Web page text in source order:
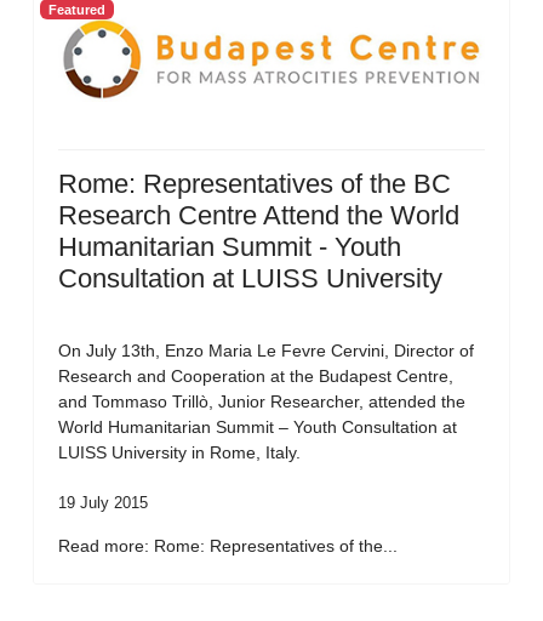
Featured
Rome: Representatives of the BC
Research Centre Attend the World
Humanitarian Summit - Youth
Consultation at LUISS University
On July 13th, Enzo Maria Le Fevre Cervini, Director of
Research and Cooperation at the Budapest Centre,
and Tommaso Trillò, Junior Researcher, attended the
World Humanitarian Summit – Youth Consultation at
LUISS University in Rome, Italy.
19 July 2015
Read more: Rome: Representatives of the...